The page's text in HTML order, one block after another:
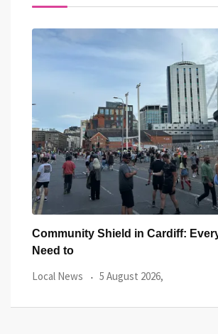
Five Iconic Welsh Women Have
Outside Cardiff
Local News 27 July 2026,